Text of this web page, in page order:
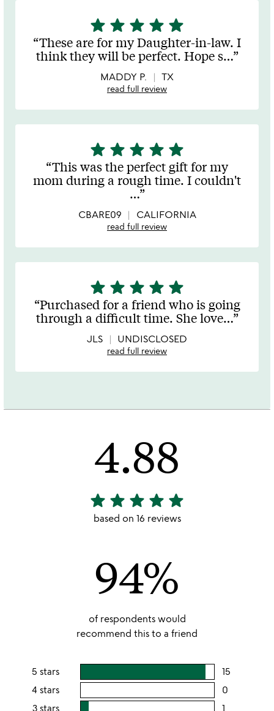
5
stars
out
of
star star star star star
These are for my Daughter-in-law. I
think they will be perfect. Hope s…
MADDY P. TX
read full review
5
stars
out
of
star star star star star
This was the perfect gift for my
mom during a rough time. I couldn't
…
CBARE09 CALIFORNIA
read full review
5
stars
out
of
5
star star star star star
Purchased for a friend who is going
through a difficult time. She love…
JLS UNDISCLOSED
read full review
4.88
4.88
stars
star star star star star
based on 16 reviews
94%
of respondents would
recommend this to a friend
5 stars 15
4 stars 0
3 stars 1